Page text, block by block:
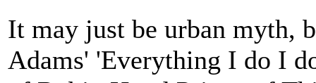
It may just be urban myth,
Adams' 'Everything I do I